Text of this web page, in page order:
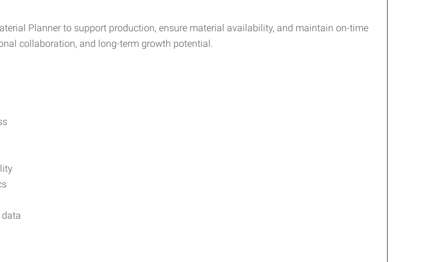
Planner to support production, ensure material availability, and maintain on-time
collaboration, and long-term growth potential.